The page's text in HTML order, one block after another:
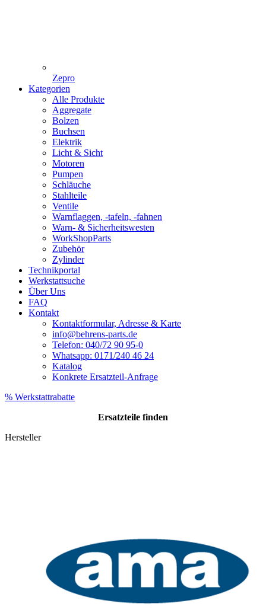
Zepro
Kategorien
Alle Produkte
Aggregate
Bolzen
Buchsen
Elektrik
Licht & Sicht
Motoren
Pumpen
Schläuche
Stahlteile
Ventile
Warnflaggen, -tafeln, -fahnen
Warn- & Sicherheitswesten
WorkShopParts
Zubehör
Zylinder
Technikportal
Werkstattsuche
Über Uns
FAQ
Kontakt
Kontaktformular, Adresse & Karte
info@behrens-parts.de
Telefon: 040/72 90 95-0
Whatsapp: 0171/240 46 24
Katalog
Konkrete Ersatzteil-Anfrage
% Werkstattrabatte
Ersatzteile finden
Hersteller